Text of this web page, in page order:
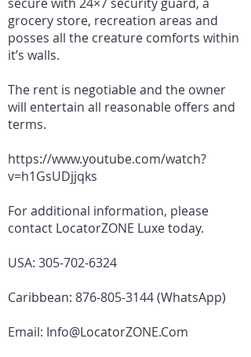
grocery store, recreation areas and
posses all the creature comforts within
it’s walls.
The rent is negotiable and the owner
will entertain all reasonable offers and
terms.
https://www.youtube.com/watch?
v=h1GsUDjjqks
For additional information, please
contact LocatorZONE Luxe today.
USA: 305-702-6324
Caribbean: 876-805-3144(WhatsApp)
Email: Info@LocatorZONE.Com